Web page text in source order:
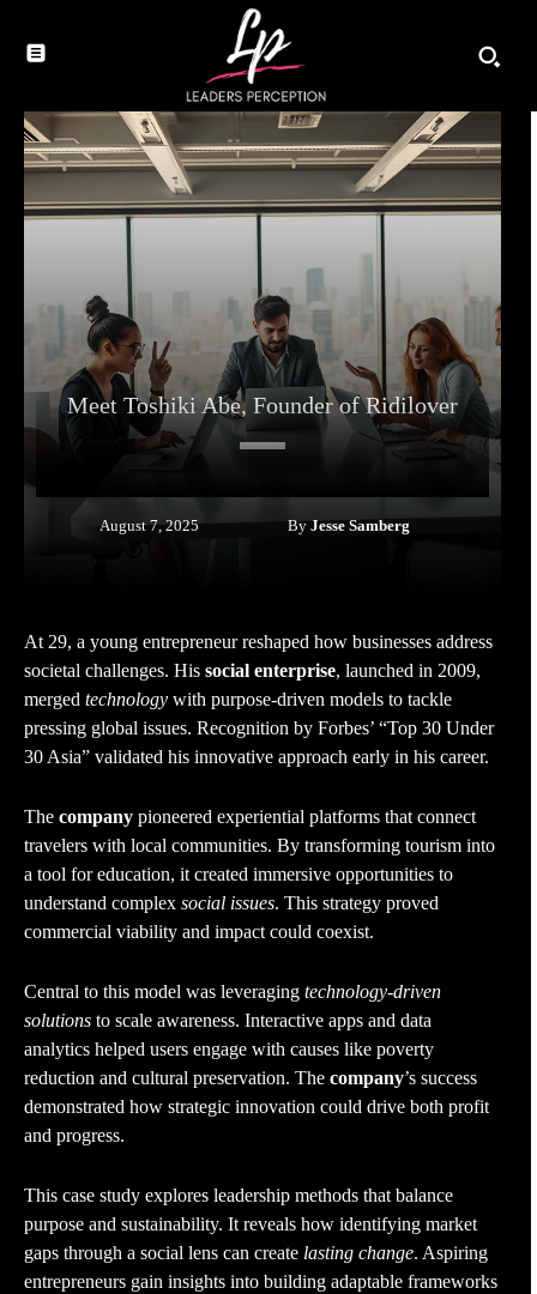
Meet Toshiki Abe, Founder of Ridilover
August 7, 2025 By Jesse Samberg
At 29, a young entrepreneur reshaped how businesses address
societal challenges. His social enterprise, launched in 2009,
merged technology with purpose-driven models to tackle
pressing global issues. Recognition by Forbes’ “Top 30 Under
30 Asia” validated his innovative approach early in his career.
The company pioneered experiential platforms that connect
travelers with local communities. By transforming tourism into
a tool for education, it created immersive opportunities to
understand complex social issues. This strategy proved
commercial viability and impact could coexist.
Central to this model was leveraging technology-driven
solutions to scale awareness. Interactive apps and data
analytics helped users engage with causes like poverty
reduction and cultural preservation. The company’s success
demonstrated how strategic innovation could drive both profit
and progress.
This case study explores leadership methods that balance
purpose and sustainability. It reveals how identifying market
gaps through a social lens can create lasting change. Aspiring
entrepreneurs gain insights into building adaptable frameworks